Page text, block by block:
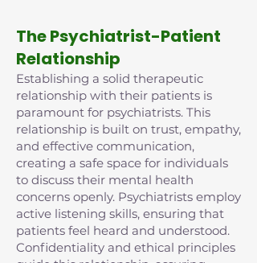
The Psychiatrist-Patient
Relationship
Establishing a solid therapeutic
relationship with their patients is
paramount for psychiatrists. This
relationship is built on trust, empathy,
and effective communication,
creating a safe space for individuals
to discuss their mental health
concerns openly. Psychiatrists employ
active listening skills, ensuring that
patients feel heard and understood.
Confidentiality and ethical principles